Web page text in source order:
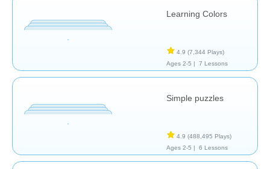
Learning Colors
4.9 (7,344 Plays)
Ages 2-5 |
7 Lessons
Simple puzzles
4.9 (488,495 Plays)
Ages 2-5 |
6 Lessons